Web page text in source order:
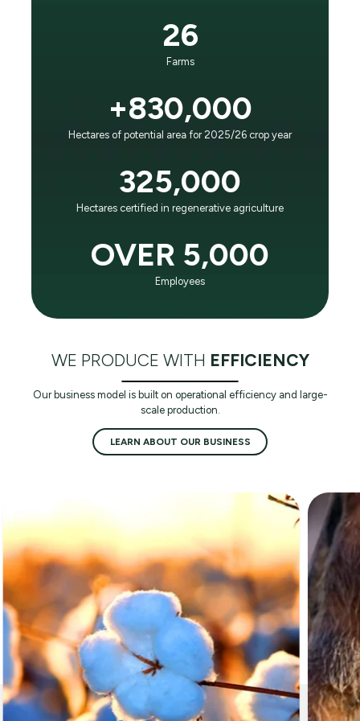
It is the principle that guides our business and
evolution:
“To positively impact future generations as the world
LEARN ABOUT SLC AGRÍCOLA
26
Farms
+830,000
Hectares of potential area for 2025/26 crop year
325,000
Hectares certified in regenerative agriculture
OVER 5,000
Employees
WE PRODUCE WITH EFFICIENCY
Our business model is built on operational efficiency and large-
scale production.
LEARN ABOUT OUR BUSINESS